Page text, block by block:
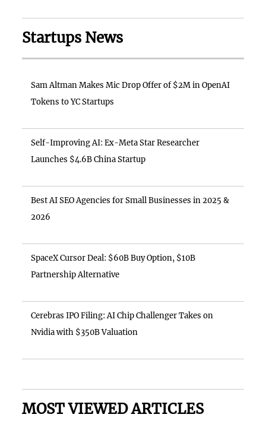
Startups News
Sam Altman Makes Mic Drop Offer of $2M in OpenAI
Tokens to YC Startups
Self-Improving AI: Ex-Meta Star Researcher
Launches $4.6B China Startup
Best AI SEO Agencies for Small Businesses in 2025 &
2026
SpaceX Cursor Deal: $60B Buy Option, $10B
Partnership Alternative
Cerebras IPO Filing: AI Chip Challenger Takes on
Nvidia with $350B Valuation
MOST VIEWED ARTICLES